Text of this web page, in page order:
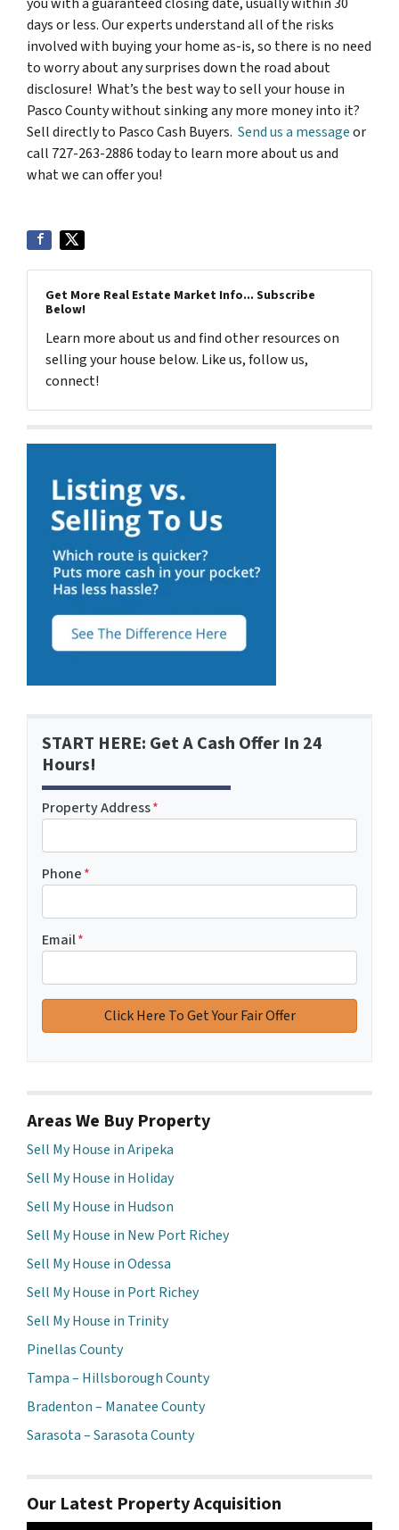
days or less. Our experts understand all of the risks
involved with buying your home as-is, so there is no need
to worry about any surprises down the road about
disclosure! What’s the best way to sell your house in
Pasco County without sinking any more money into it?
Sell directly to Pasco Cash Buyers. Send us a messageor
call 727-263-2886 today to learn more about us and
what we can offer you!
Get More Real Estate Market Info... Subscribe
Below!
Learn more about us and find other resources on
selling your house below. Like us, follow us,
connect!
START HERE: Get A Cash Offer In 24
Hours!
Property Address*
Phone*
Email*
Areas We Buy Property
Sell My House in Aripeka
Sell My House in Holiday
Sell My House in Hudson
Sell My House in New Port Richey
Sell My House in Odessa
Sell My House in Port Richey
Sell My House in Trinity
Pinellas County
Tampa – Hillsborough County
Bradenton – Manatee County
Sarasota – Sarasota County
Our Latest Property Acquisition